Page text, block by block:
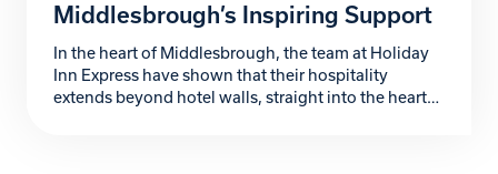
Middlesbrough’s Inspiring Support
In the heart of Middlesbrough, the team at Holiday
Inn Express have shown that their hospitality
extends beyond hotel walls, straight into the heart